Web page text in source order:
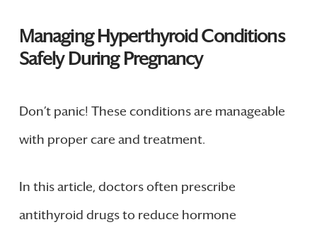
Managing Hyperthyroid Conditions
Safely During Pregnancy
Don’t panic! These conditions are manageable
with proper care and treatment.
In this article, doctors often prescribe
antithyroid drugs to reduce hormone